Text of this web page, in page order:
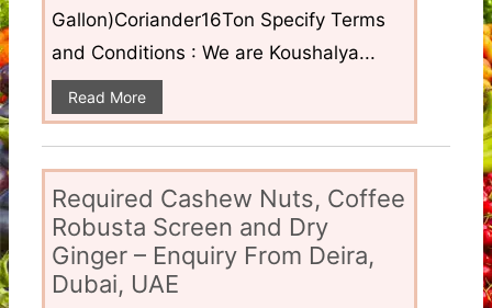
Gallon)Coriander16Ton Specify Terms
and Conditions : We are Koushalya...
Read More
Required Cashew Nuts, Coffee
Robusta Screen and Dry
Ginger – Enquiry From Deira,
Dubai, UAE